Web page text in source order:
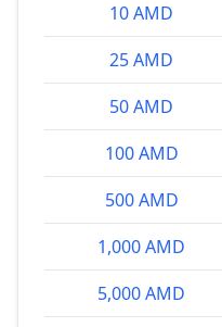
10 AMD
25 AMD
50 AMD
100 AMD
500 AMD
1,000 AMD
5,000 AMD